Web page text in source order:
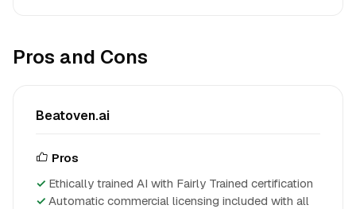
Pros and Cons
Beatoven.ai
Pros
Ethically trained AI with Fairly Trained certification
Automatic commercial licensing included with all